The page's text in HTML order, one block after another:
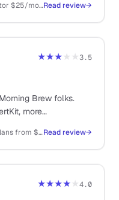
Free up to 10,000 subscribers; Creator $25/mo; Creator Pro $50/moRead review→
★★★★★3.5
Brew folks.
more
Free up to 2,500 subscribers; paid plans from $39/moRead review→
★★★★★4.0